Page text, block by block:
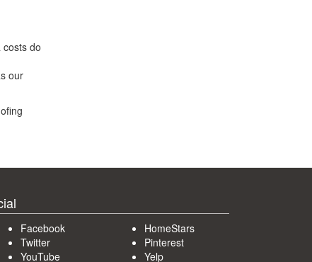
do
our
Facebook
Twitter
YouTube
HomeStars
Pinterest
Yelp